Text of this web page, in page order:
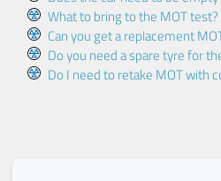
What to bring to the MOT test?
Can you get a replacement
Do you need a spare tyre for
Do I need to retake MOT with